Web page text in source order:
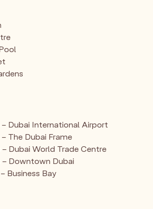
Dubai International Airport
The Dubai Frame
Dubai World Trade Centre
Downtown Dubai
Business Bay